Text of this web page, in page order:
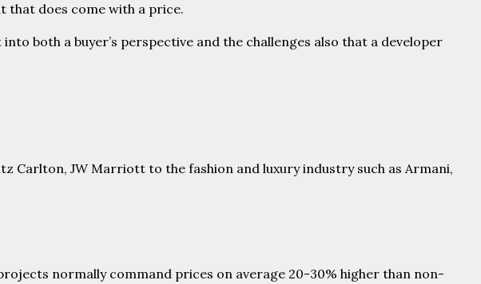
that does come with a price.
both a buyer’s perspective and the challenges also that a developer
Carlton, JW Marriott to the fashion and luxury industry such as Armani,
normally command prices on average 20-30% higher than non-